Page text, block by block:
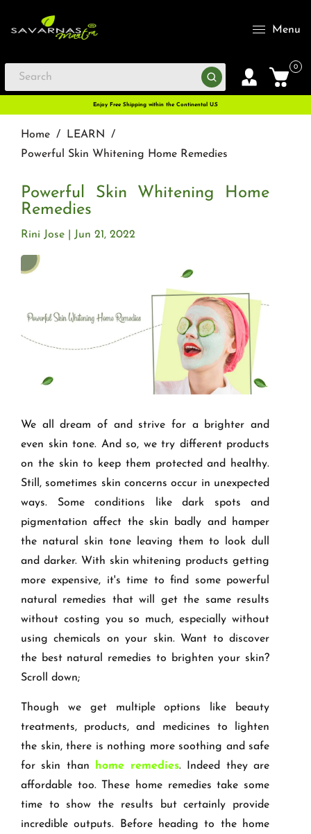
Menu
0
Enjoy Free Shipping within the Continental U.S
Home / LEARN
/
Powerful Skin Whitening Home Remedies
Powerful Skin Whitening Home
Remedies
Jun 21, 2022
Rini Jose
We all dream of and strive for a brighter and
even skin tone. And so, we try different products
on the skin to keep them protected and healthy.
Still, sometimes skin concerns occur in unexpected
ways. Some conditions like dark spots and
pigmentation affect the skin badly and hamper
the natural skin tone leaving them to look dull
and darker. With skin whitening products getting
more expensive, it's time to find some powerful
natural remedies that will get the same results
without costing you so much, especially without
using chemicals on your skin. Want to discover
the best natural remedies to brighten your skin?
Scroll down;
Though we get multiple options like beauty
treatments, products, and medicines to lighten
the skin, there is nothing more soothing and safe
for skin than home remedies. Indeed they are
affordable too. These home remedies take some
time to show the results but certainly provide
incredible outputs. Before heading to the home